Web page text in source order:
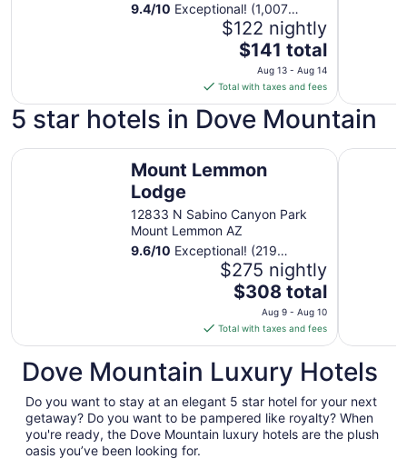
9.4/10 Exceptional! (1,007
$122 nightly
The
price
is
$141
total
from
13
to
Aug
14
$141 total
Aug 13 - Aug 14
Total with taxes and fees
5 star hotels in Dove Mountain
Mount Lemmon
Lodge
12833 N Sabino Canyon Park
Mount Lemmon AZ
9.6/10 Exceptional! (219
$275 nightly
The
price
is
$308
total
per
night
from
Aug
$308 total
Aug 9 - Aug 10
Total with taxes and fees
Mount Lemmon Lodge The Ritz-
Dove Mountain Luxury Hotels
Do you want to stay at an elegant 5 star hotel for your next
getaway? Do you want to be pampered like royalty? When
you're ready, the Dove Mountain luxury hotels are the plush
oasis you’ve been looking for.